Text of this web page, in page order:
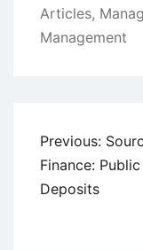
Articles,
Management
Post
navigation
Previous:
Finance: Public
Deposits